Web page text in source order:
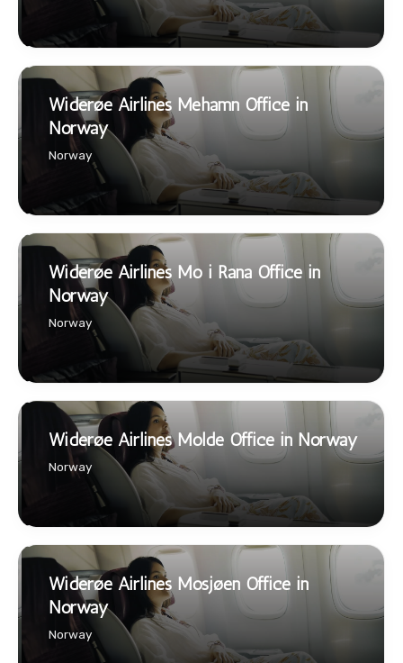
Widerøe Airlines Mehamn Office in
Norway
Norway
Widerøe Airlines Mo i Rana Office in
Norway
Norway
Widerøe Airlines Molde Office in Norway
Norway
Widerøe Airlines Mosjøen Office in
Norway
Norway